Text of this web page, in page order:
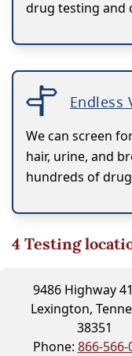
drug testing and
Endless
We can screen
hair, urine, and
hundreds of
4Testing
9486 Highway
Lexington,
38351
Phone: 866-566-